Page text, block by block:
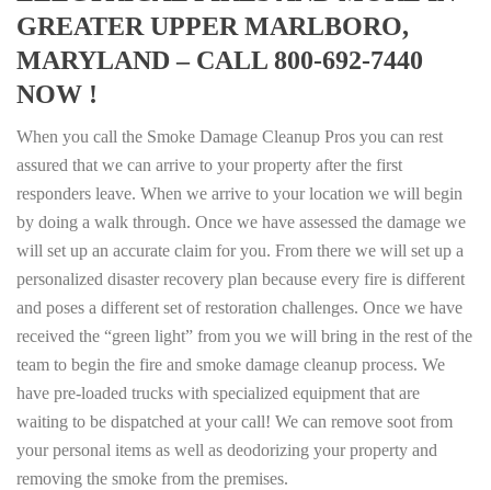
GREATER UPPER MARLBORO,
MARYLAND – CALL 800-692-7440
NOW !
When you call the Smoke Damage Cleanup Pros you can rest
assured that we can arrive to your property after the first
responders leave. When we arrive to your location we will begin
by doing a walk through. Once we have assessed the damage we
will set up an accurate claim for you. From there we will set up a
personalized disaster recovery plan because every fire is different
and poses a different set of restoration challenges. Once we have
received the “green light” from you we will bring in the rest of the
team to begin the fire and smoke damage cleanup process. We
have pre-loaded trucks with specialized equipment that are
waiting to be dispatched at your call! We can remove soot from
your personal items as well as deodorizing your property and
removing the smoke from the premises.